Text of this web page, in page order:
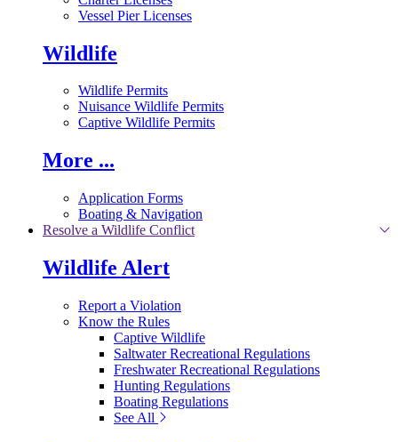
Vessel Pier Licenses
Wildlife
Wildlife Permits
Nuisance Wildlife Permits
Captive Wildlife Permits
More ...
Application Forms
Boating & Navigation
Resolve a Wildlife Conflict
Wildlife Alert
Report a Violation
Know the Rules
Captive Wildlife
Saltwater Recreational Regulations
Freshwater Recreational Regulations
Hunting Regulations
Boating Regulations
See All